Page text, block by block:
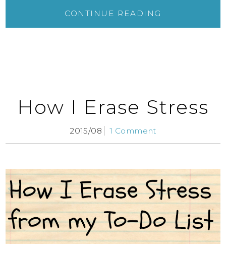
CONTINUE READING
How I Erase Stress
2015/08 1 Comment